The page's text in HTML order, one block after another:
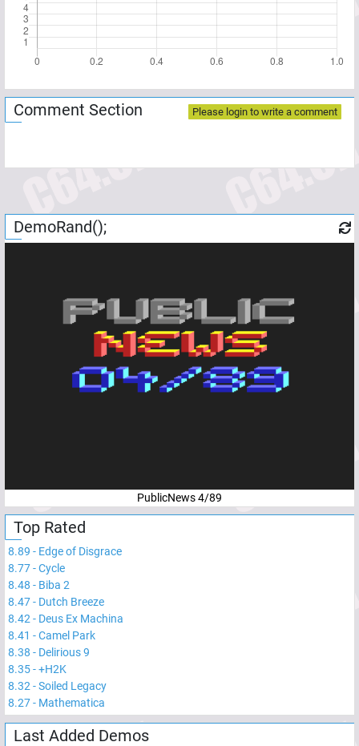
Comment Section Please login to write a comment
DemoRand();
PublicNews 4/89
Top Rated
8.89 - Edge of Disgrace
8.77-Cycle
8.48 - Biba 2
8.47- Dutch Breeze
8.42 - Deus Ex Machina
8.41 -Camel Park
8.38 - Delirious 9
8.35-+H2K
8.32 -Soiled Legacy
8.27- Mathematica
Last Added Demos